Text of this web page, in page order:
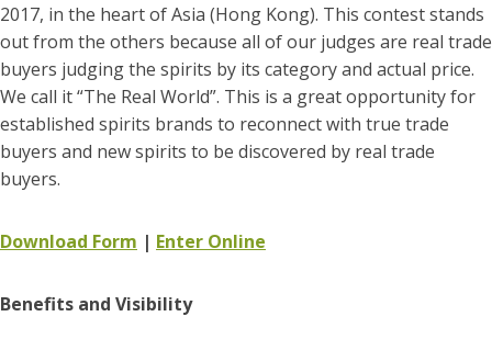
2017, in the heart of Asia (Hong Kong). This contest stands
out from the others because all of our judges are real trade
buyers judging the spirits by its category and actual price.
We call it “The Real World”. This is a great opportunity for
established spirits brands to reconnect with true trade
buyers and new spirits to be discovered by real trade
buyers.
Download Form | Enter Online
Benefits and Visibility